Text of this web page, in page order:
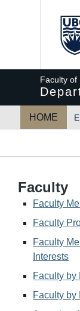
Faculty of
HOME
Faculty
Faculty
Faculty
Faculty
Interests
Faculty by
Faculty by